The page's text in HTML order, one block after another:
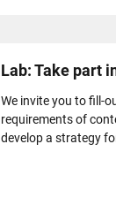
Lab: Take part
We invite you to fill-
requirements of
develop a strategy